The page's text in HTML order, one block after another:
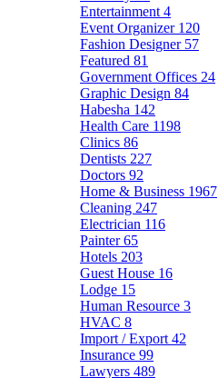
Entertainment 4
Event Organizer 120
Fashion Designer 57
Featured 81
Government Offices 24
Graphic Design 84
Habesha 142
Health Care 1198
Clinics 86
Dentists 227
Doctors 92
Home & Business 1967
Cleaning 247
Electrician 116
Painter65
Hotels 203
Guest House 16
Lodge 15
Human Resource 3
HVAC 8
Import / Export 42
Insurance 99
Lawyers 489